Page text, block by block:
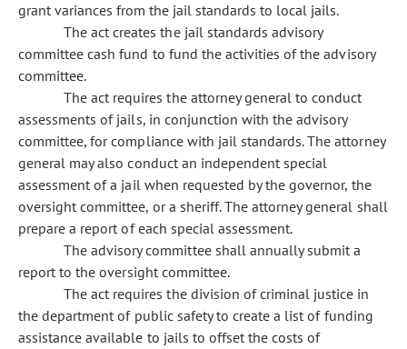
grant variances from the jail standards to local jails.
The act creates the jail standards advisory
committee cash fund to fund the activities of the advisory
committee.
The act requires the attorney general to conduct
assessments of jails, in conjunction with the advisory
committee, for compliance with jail standards. The attorney
general may also conduct an independent special
assessment of a jail when requested by the governor, the
oversight committee, or a sheriff. The attorney general shall
prepare a report of each special assessment.
The advisory committee shall annually submit a
report to the oversight committee.
The act requires the division of criminal justice in
the department of public safety to create a list of funding
assistance available to jails to offset the costs of